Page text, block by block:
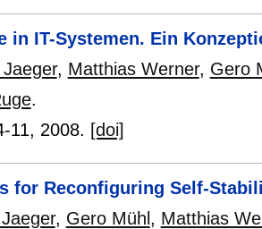
in IT-Systemen. Ein
, Matthias Werner, Gero
.
11, 2008. [doi]
for Reconfiguring Self-
, Gero Mühl , Matthias